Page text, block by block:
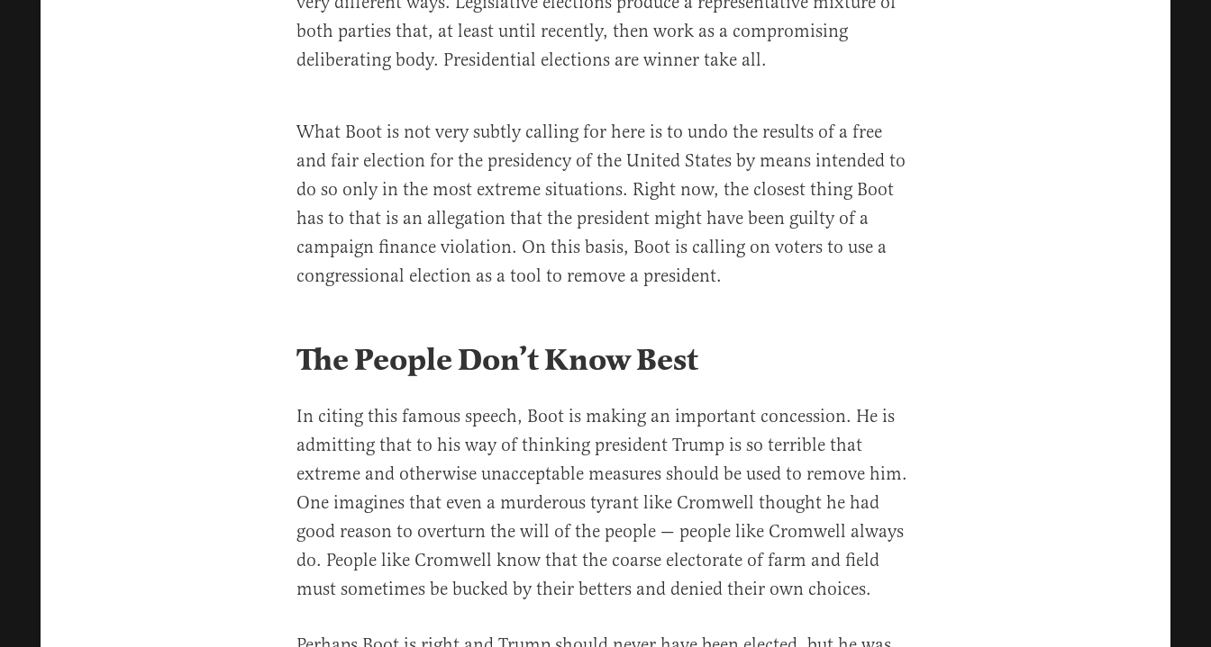
both parties that, at least until recently, then work as a compromising
deliberating body. Presidential elections are winner take all.
What Boot is not very subtly calling for here is to undo the results of a free
and fair election for the presidency of the United States by means intended to
do so only in the most extreme situations. Right now, the closest thing Boot
has to that is an allegation that the president might have been guilty of a
campaign finance violation. On this basis, Boot is calling on voters to use a
congressional election as a tool to remove a president.
The People Don’t Know Best
In citing this famous speech, Boot is making an important concession. He is
admitting that to his way of thinking president Trump is so terrible that
extreme and otherwise unacceptable measures should be used to remove him.
One imagines that even a murderous tyrant like Cromwell thought he had
good reason to overturn the will of the people — people like Cromwell always
do. People like Cromwell know that the coarse electorate of farm and field
must sometimes be bucked by their betters and denied their own choices.